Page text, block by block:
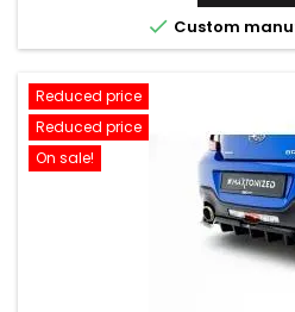
 Custom
Reduced price
Reduced price
On sale!